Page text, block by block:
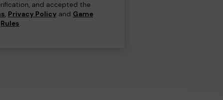
and accepted the
, Privacy Policyand Game
Rules.